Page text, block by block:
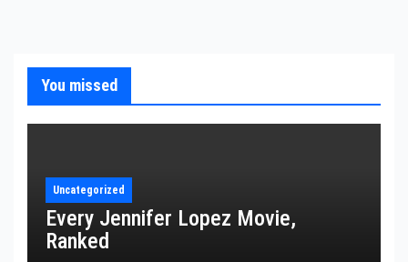
You missed
Uncategorized
Every Jennifer Lopez Movie,
Ranked